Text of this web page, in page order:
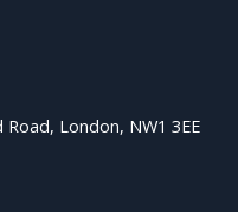
London, NW1 3EE